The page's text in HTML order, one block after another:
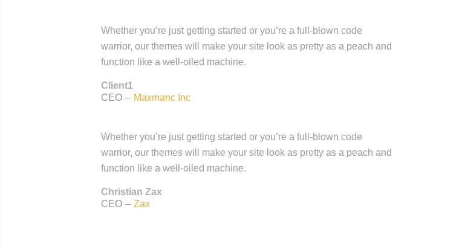
Whether you’re just getting started or you’re a full-blown code
warrior, our themes will make your site look as pretty as a peach and
function like a well-oiled machine.
Client1
CEO – Maxmanc Inc
Whether you’re just getting started or you’re a full-blown code
warrior, our themes will make your site look as pretty as a peach and
function like a well-oiled machine.
Christian Zax
CEO – Zax